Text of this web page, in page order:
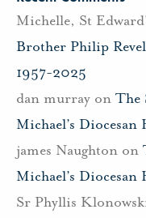
Michelle, St
Brother Philip
1957-2025
dan murray on The
Michael’s Diocesan
james Naughton on
Michael’s Diocesan
Sr Phyllis